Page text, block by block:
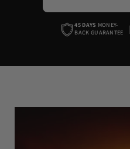
45 DAYS MONEY-
BACK GUARANTEE